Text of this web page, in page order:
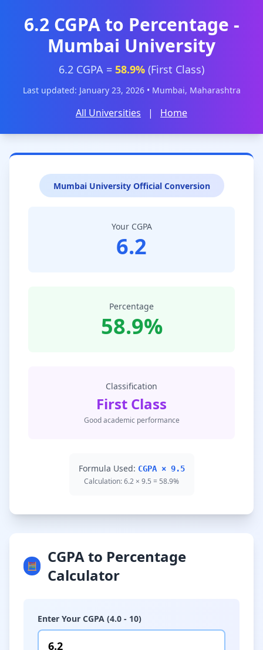
6.2 CGPA to Percentage -
Mumbai University
6.2 CGPA = 58.9% (First Class)
Last updated: January 23, 2026 • Mumbai, Maharashtra
All Universities | Home
Mumbai University Official Conversion
Your CGPA
6.2
Percentage
58.9%
Classification
First Class
Good academic performance
Formula Used: CGPA × 9.5
Calculation: 6.2 × 9.5 = 58.9%
🧮
CGPA to Percentage
Calculator
Enter Your CGPA (4.0 - 10)